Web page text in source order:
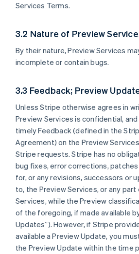
Services Terms.
3.2 Nature of Preview
By their nature, Preview Services
incomplete or contain bugs.
3.3 Feedback; Preview
Unless Stripe otherwise agrees in
Preview Services is confidential,
timely Feedback (defined in the
Agreement) on the Preview
Stripe requests. Stripe has no
bug fixes, error corrections,
for, or any revisions, successors or
to, the Preview Services, or any
Services, while the Preview
of the foregoing, if made available
Updates”). However, if Stripe
available a Preview Update, you
the Preview Update within the time